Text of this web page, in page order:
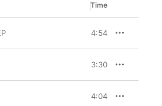
Time
4:54
3:30
4:04